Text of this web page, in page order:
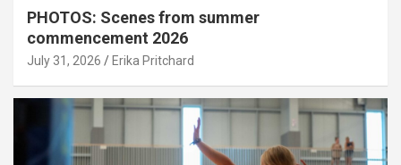
PHOTOS: Scenes from summer
commencement 2026
July 31, 2026 Erika Pritchard